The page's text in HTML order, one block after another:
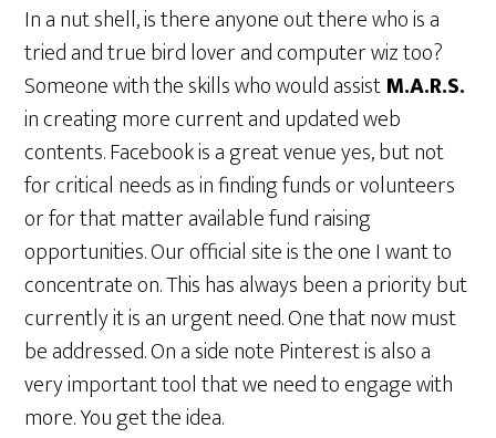
In a nut shell, is there anyone out there who is a
tried and true bird lover and computer wiz too?
Someone with the skills who would assistM.A.R.S.
in creating more current and updated web
contents. Facebook is a great venue yes, but not
for critical needs as in finding funds or volunteers
or for that matter available fund raising
opportunities. Our official site is the one I want to
concentrate on. This has always been a priority but
currently it is an urgent need. One that now must
be addressed. On a side note Pinterest is also a
very important tool that we need to engage with
more. You get the idea.